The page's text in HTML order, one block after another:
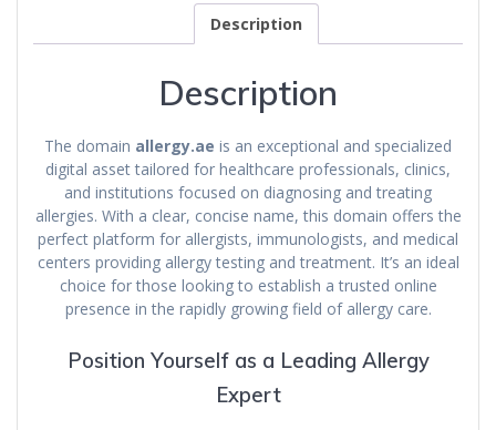
Description
Description
The domain allergy.ae is an exceptional and specialized
digital asset tailored for healthcare professionals, clinics,
and institutions focused on diagnosing and treating
allergies. With a clear, concise name, this domain offers the
perfect platform for allergists, immunologists, and medical
centers providing allergy testing and treatment. It’s an ideal
choice for those looking to establish a trusted online
presence in the rapidly growing field of allergy care.
Position Yourself as a Leading Allergy
Expert